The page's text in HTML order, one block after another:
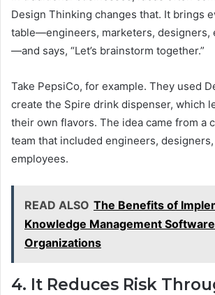
Design Thinking changes that. It brings
table—engineers, marketers, designers,
—and says, “Let’s brainstorm together.”
Take PepsiCo, for example. They used
create the Spire drink dispenser, which
their own flavors. The idea came from a
team that included engineers,
employees.
READ ALSO The Benefits of
Knowledge Management
Organizations
4. It Reduces Risk